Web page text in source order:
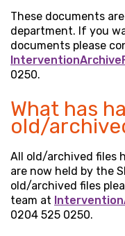
These documents
department. If you
documents please
0250.
What has
old/
All old/archived files
are now held by the
old/archived files
team at
0204 525 0250.